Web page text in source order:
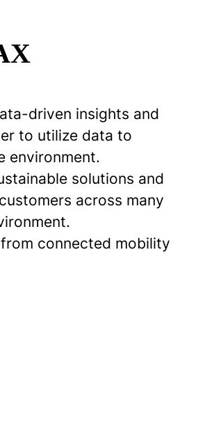
driven insights and
to utilize data to
environment.
solutions and
across many
connected mobility